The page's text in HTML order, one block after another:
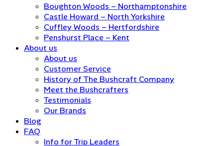
Boughton Woods – Northamptonshire
Castle Howard – North Yorkshire
Cuffley Woods – Hertfordshire
Penshurst Place – Kent
About us
About us
Customer Service
History of The Bushcraft Company
Meet the Bushcrafters
Testimonials
Our Brands
Blog
FAQ
Info for Trip Leaders